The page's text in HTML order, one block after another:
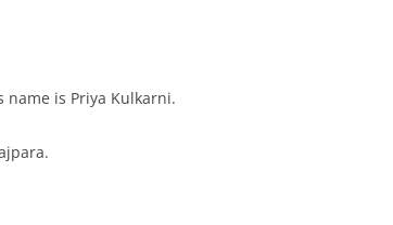
name is Priya Kulkarni.